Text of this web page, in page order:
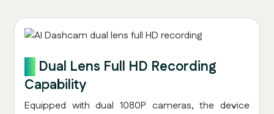
Dual Lens Full HD Recording
Capability
Equipped with dual 1080P cameras, the device